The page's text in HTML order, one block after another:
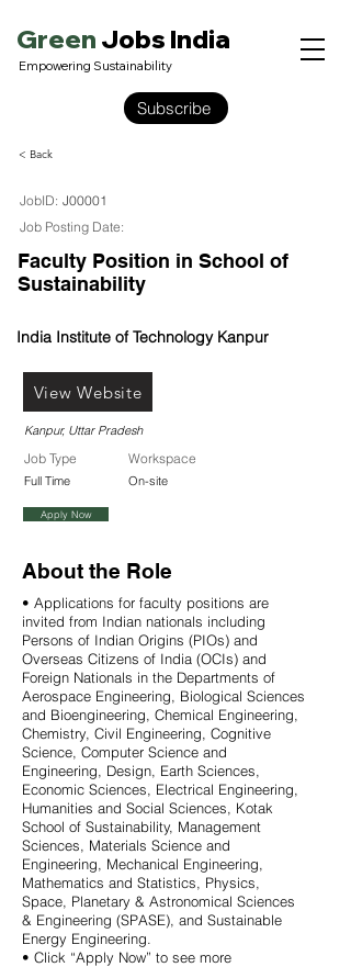
Empowering Sustainability
Green Jobs India
Subscribe
< Back
JobID: J00001
Job Posting Date:
Faculty Position in School of
Sustainability
India Institute of Technology Kanpur
View Website
Kanpur, Uttar Pradesh
Job Type Workspace
Full Time On-site
Apply Now
About the Role
• Applications for faculty positions are
invited from Indian nationals including
Persons of Indian Origins (PIOs) and
Overseas Citizens of India (OCIs) and
Foreign Nationals in the Departments of
Aerospace Engineering, Biological Sciences
and Bioengineering, Chemical Engineering,
Chemistry, Civil Engineering, Cognitive
Science, Computer Science and
Engineering, Design, Earth Sciences,
Economic Sciences, Electrical Engineering,
Humanities and Social Sciences, Kotak
School of Sustainability, Management
Sciences, Materials Science and
Engineering, Mechanical Engineering,
Mathematics and Statistics, Physics,
Space, Planetary & Astronomical Sciences
& Engineering (SPASE), and Sustainable
Energy Engineering.
• Click “Apply Now” to see more